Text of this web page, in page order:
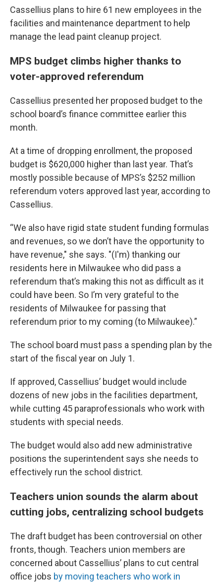
Cassellius plans to hire 61 new employees in the
facilities and maintenance department to help
manage the lead paint cleanup project.
MPS budget climbs higher thanks to
voter-approved referendum
Cassellius presented her proposed budget to the
school board’s finance committee earlier this
month.
At a time of dropping enrollment, the proposed
budget is $620,000 higher than last year. That’s
mostly possible because of MPS’s $252 million
referendum voters approved last year, according to
Cassellius.
“We also have rigid state student funding formulas
and revenues, so we don’t have the opportunity to
have revenue," she says. "(I'm) thanking our
residents here in Milwaukee who did pass a
referendum that’s making this not as difficult as it
could have been. So I’m very grateful to the
residents of Milwaukee for passing that
referendum prior to my coming (to Milwaukee).”
The school board must pass a spending plan by the
start of the fiscal year on July 1.
If approved, Cassellius’ budget would include
dozens of new jobs in the facilities department,
while cutting 45 paraprofessionals who work with
students with special needs.
The budget would also add new administrative
positions the superintendent says she needs to
effectively run the school district.
Teachers union sounds the alarm about
cutting jobs, centralizing school budgets
The draft budget has been controversial on other
fronts, though. Teachers union members are
concerned about Cassellius’ plans to cut central
office jobs by moving teachers who work in